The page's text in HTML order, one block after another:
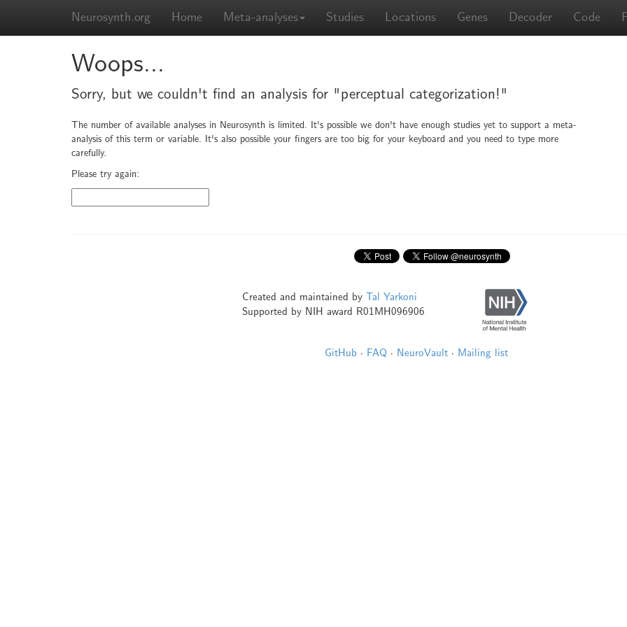
Neurosynth.org Home Meta-analyses Studies Locations Genes Decoder Code
Woops...
Sorry, but we couldn't find an analysis for "perceptual categorization!"
The number of available analyses in Neurosynth is limited. It's possible we don't have enough studies yet to support a meta-
analysis of this term or variable. It's also possible your fingers are too big for your keyboard and you need to type more
carefully.
Please try again:
Created and maintained by Tal Yarkoni
Supported by NIH award R01MH096906
GitHub · FAQ · NeuroVault · Mailing list